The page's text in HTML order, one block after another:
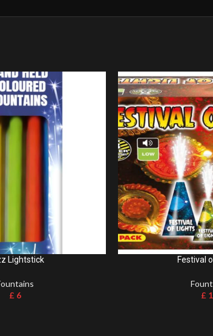
Lightstick
£ 6
Festival
£